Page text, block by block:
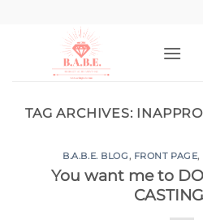
TAG ARCHIVES:
B.A.B.E. BLOG, FRONT PAGE,
You want me to